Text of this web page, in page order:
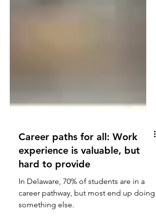
Career paths for all: Work
experience is valuable, but
hard to provide
In Delaware, 70% of students are in a
career pathway, but most end up doing